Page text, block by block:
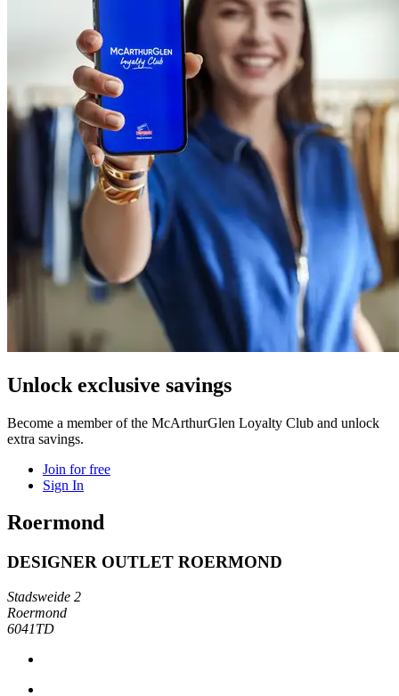
Unlock exclusive savings
Become a member of the McArthurGlen Loyalty Club and unlock
extra savings.
Join for free
Sign In
Roermond
DESIGNER OUTLET ROERMOND
Stadsweide 2
Roermond
6041TD